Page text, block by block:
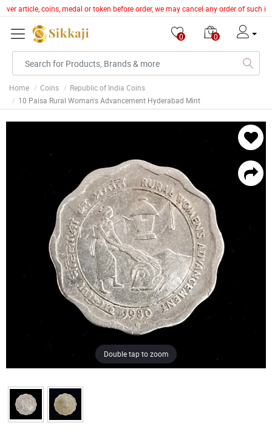
article, coins, medal or token before order, we may cancel any order of such
0 0
Home Coins
Republic of India Coins
10 Paisa Rural Woman's Advancement Hyderabad Mint
Double tap to zoom